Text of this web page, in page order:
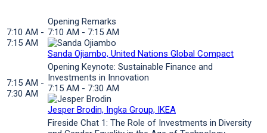
7:10 AM -
7:15 AM
Opening Remarks
7:10 AM - 7:15 AM
Sanda Ojiambo, United Nations Global Compact
7:15 AM -
7:30 AM
Opening Keynote: Sustainable Finance and
Investments in Innovation
7:15 AM - 7:30 AM
Jesper Brodin, Ingka Group, IKEA
Fireside Chat 1: The Role of Investments in Diversity